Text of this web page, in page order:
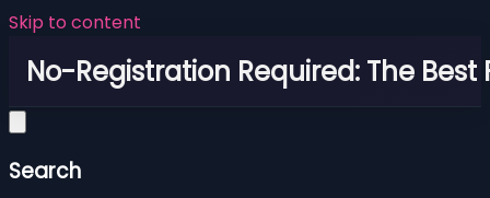
Skip to content
No-Registration Required: The Best
Search